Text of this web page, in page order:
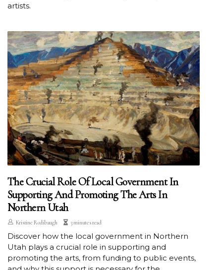
artists.
The Crucial Role Of Local Government In
Supporting And Promoting The Arts In
Northern Utah
Kristine Rodibaugh 3 minutes read
Discover how the local government in Northern
Utah plays a crucial role in supporting and
promoting the arts, from funding to public events,